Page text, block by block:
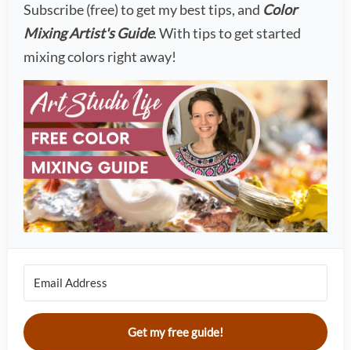
Subscribe (free) to get my best tips, and Color
Mixing Artist's Guide. With tips to get started
mixing colors right away!
Get my free guide!